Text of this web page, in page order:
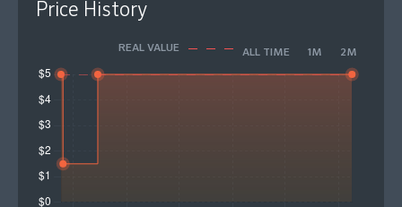
Price History
REAL VALUE ALL TIME 1M 2M